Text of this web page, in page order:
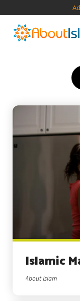
Islamic
About Islam